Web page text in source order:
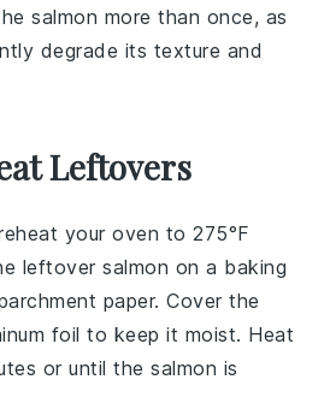
salmon more than once, as
degrade its texture and
Leftovers
your oven to 275°F
leftoversalmon on a baking
paper. Cover the
foil to keep it moist. Heat
or until thesalmon is